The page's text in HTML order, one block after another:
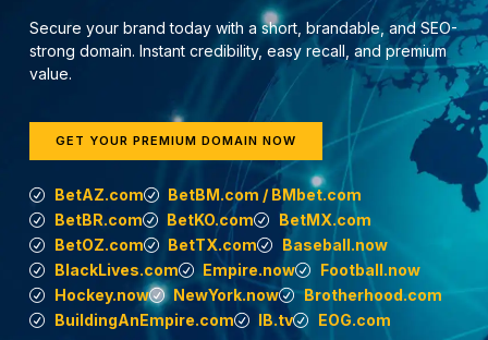
Secure your brand today with a short, brandable, and SEO-
strong domain. Instant credibility, easy recall, and premium
value.
GET YOUR PREMIUM DOMAIN NOW
BetAZ.com
BetBM.com / BMbet.com
BetBR.com
BetKO.com
BetMX.com
BetOZ.com
BetTX.com
Baseball.now
BlackLives.com
Empire.now
Football.now
Hockey.now
NewYork.now
Brotherhood.com
BuildingAnEmpire.com
IB.tv EOG.com